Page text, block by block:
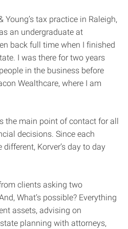
Young’s tax practice in Raleigh,
an undergraduate at
back full time when I finished
I was there for two years
in the business before
Wealthcare, where I am
the main point of contact for all
decisions. Since each
Korver’s day to day
clients asking two
What’s possible? Everything
assets, advising on
planning with attorneys,